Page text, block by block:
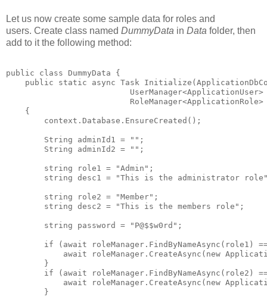
Let us now create some sample data for roles and
users. Create class named DummyData in Data folder, then
add to it the following method:
public class DummyData {
public static async Task
UserManager<ApplicationUser>
RoleManager<ApplicationRole>
    {
        context.Database.EnsureCreated();
        String adminId1 = "";
        String adminId2 = "";
        string role1 = "Admin";
string desc1 = "This is the administrator
        string role2 = "Member";
        string desc2 = "This is the members role";
        string password = "P@$$w0rd";
if (await roleManager.FindByNameAsync(role1)
await roleManager.CreateAsync(new
        }
if (await roleManager.FindByNameAsync(role2)
await roleManager.CreateAsync(new
        }